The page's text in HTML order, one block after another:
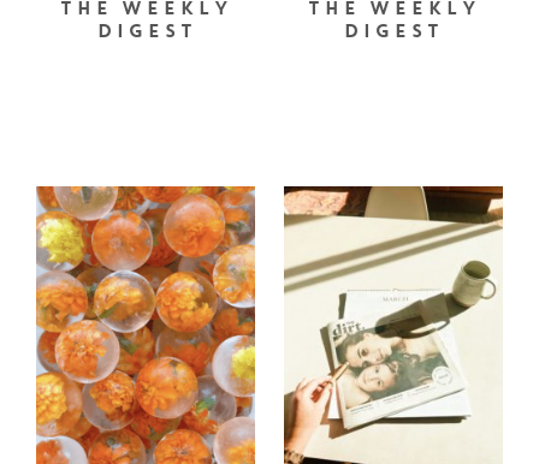
THE WEEKLY
DIGEST
THE WEEKLY
DIGEST